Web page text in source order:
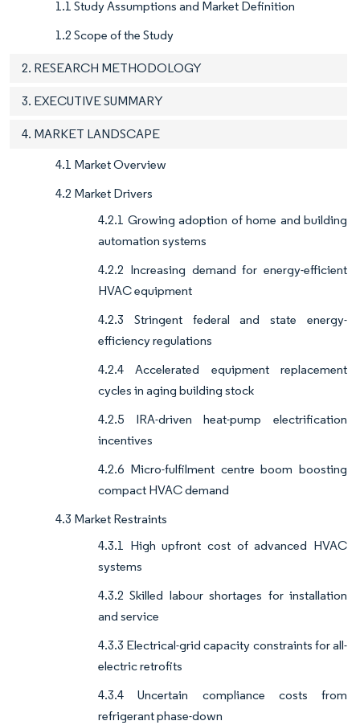
1.1 Study Assumptions and Market Definition
1.2 Scope of the Study
2. RESEARCH METHODOLOGY
3. EXECUTIVE SUMMARY
4. MARKET LANDSCAPE
4.1 Market Overview
4.2 Market Drivers
4.2.1 Growing adoption of home and building
automation systems
4.2.2 Increasing demand for energy-efficient
HVAC equipment
4.2.3 Stringent federal and state energy-
efficiency regulations
4.2.4 Accelerated equipment replacement
cycles in aging building stock
4.2.5 IRA-driven heat-pump electrification
incentives
4.2.6 Micro-fulfilment centre boom boosting
compact HVAC demand
4.3 Market Restraints
4.3.1 High upfront cost of advanced HVAC
systems
4.3.2 Skilled labour shortages for installation
and service
4.3.3 Electrical-grid capacity constraints for all-
electric retrofits
4.3.4 Uncertain compliance costs from
refrigerant phase-down